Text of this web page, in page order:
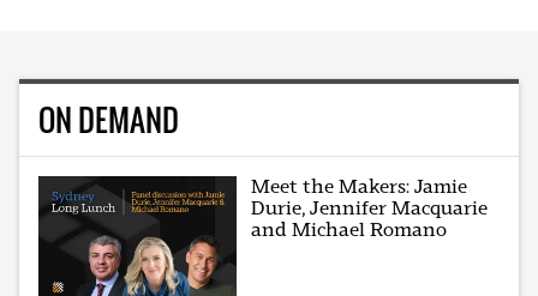
ON DEMAND
Meet the Makers: Jamie
Durie, Jennifer Macquarie
and Michael Romano